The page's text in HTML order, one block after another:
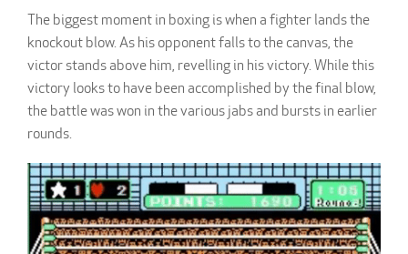
The biggest moment in boxing is when a fighter lands the
knockout blow. As his opponent falls to the canvas, the
victor stands above him, revelling in his victory. While this
victory looks to have been accomplished by the final blow,
the battle was won in the various jabs and bursts in earlier
rounds.